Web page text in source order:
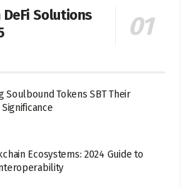
Solutions
Soulbound Tokens SBT Their
Ecosystems: 2024 Guide to